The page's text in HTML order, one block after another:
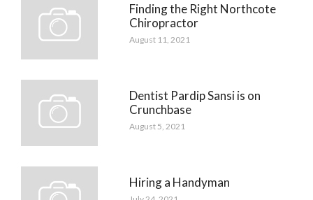
Finding the Right Northcote
Chiropractor
August 11, 2021
Dentist Pardip Sansi is on
Crunchbase
August 5, 2021
Hiring a Handyman